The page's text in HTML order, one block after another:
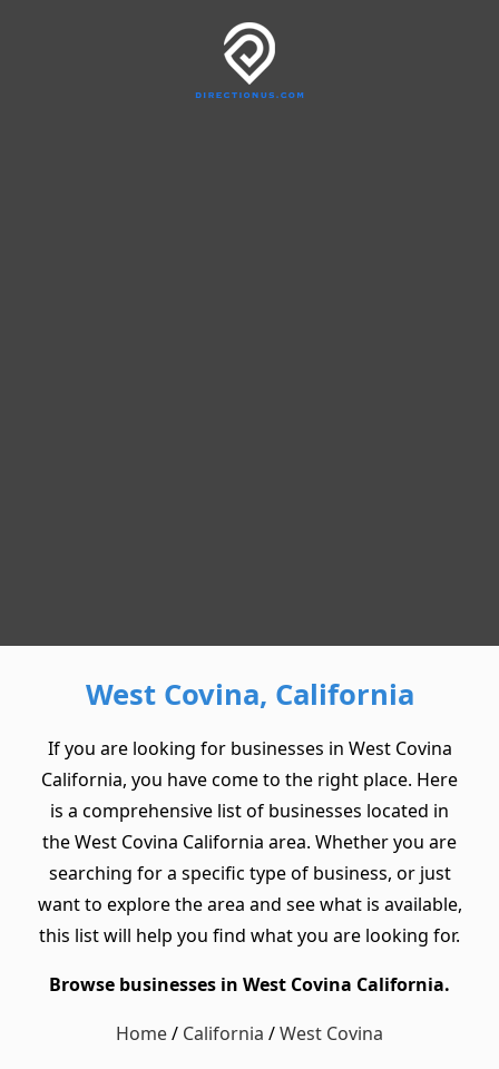
West Covina, California
If you are looking for businesses in West Covina
California, you have come to the right place. Here
is a comprehensive list of businesses located in
the West Covina California area. Whether you are
searching for a specific type of business, or just
want to explore the area and see what is available,
this list will help you find what you are looking for.
Browse businesses in West Covina California.
Home/ California /West Covina